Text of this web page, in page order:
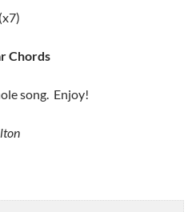
Chords
song. Enjoy!